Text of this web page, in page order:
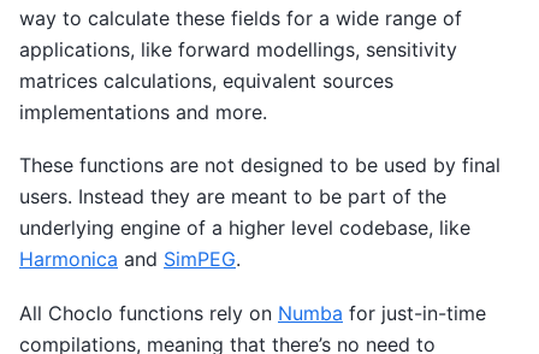
way to calculate these fields for a wide range of
applications, like forward modellings, sensitivity
matrices calculations, equivalent sources
implementations and more.
These functions are not designed to be used by final
users. Instead they are meant to be part of the
underlying engine of a higher level codebase, like
Harmonica and SimPEG.
All Choclo functions rely on Numba for just-in-time
compilations, meaning that there’s no need to